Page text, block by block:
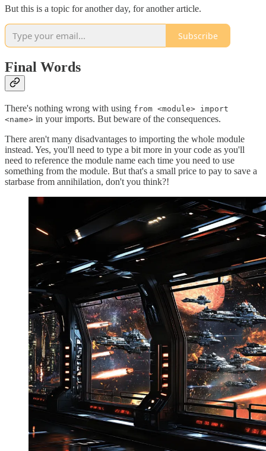
But this is a topic for another day, for another article.
Subscribe
Final Words
There's nothing wrong with using from <module> import
<name> in your imports. But beware of the consequences.
There aren't many disadvantages to importing the whole module
instead. Yes, you'll need to type a bit more in your code as you'll
need to reference the module name each time you need to use
something from the module. But that's a small price to pay to save a
starbase from annihilation, don't you think?!